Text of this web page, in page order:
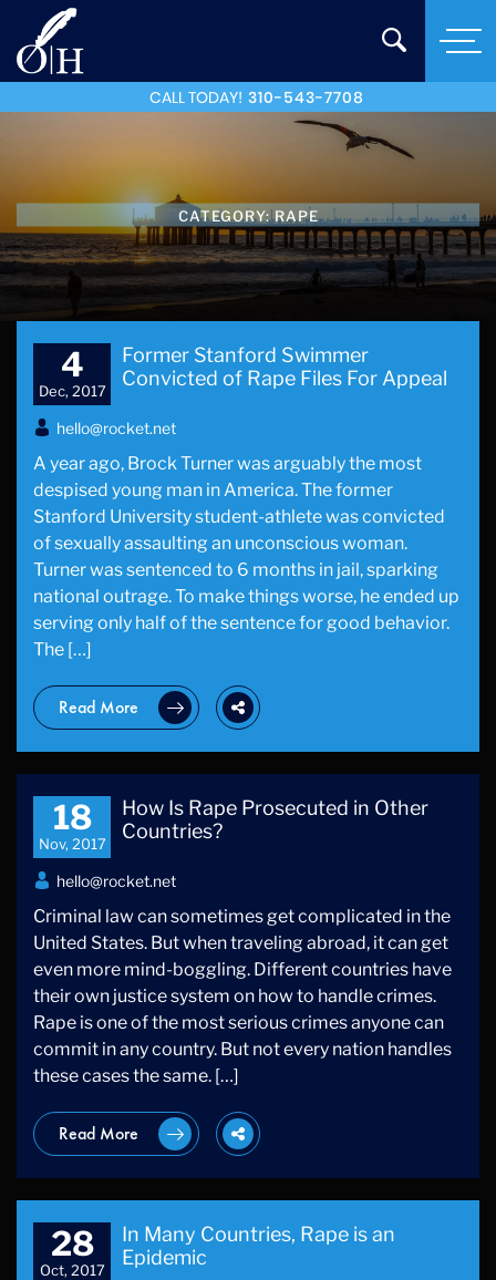
CALL TODAY! 310-543-7708
CATEGORY:RAPE
Former Stanford Swimmer
Convicted of Rape Files For Appeal
4
Dec, 2017
hello@rocket.net
A year ago, Brock Turner was arguably the most
despised young man in America. The former
Stanford University student-athlete was convicted
of sexually assaulting an unconscious woman.
Turner was sentenced to 6 months in jail, sparking
national outrage. To make things worse, he ended up
serving only half of the sentence for good behavior.
The […]
Read More
How Is Rape Prosecuted in Other
Countries?
18
Nov, 2017
hello@rocket.net
Criminal law can sometimes get complicated in the
United States. But when traveling abroad, it can get
even more mind-boggling. Different countries have
their own justice system on how to handle crimes.
Rape is one of the most serious crimes anyone can
commit in any country. But not every nation handles
these cases the same. […]
Read More
In Many Countries, Rape is an
Epidemic
28
Oct, 2017